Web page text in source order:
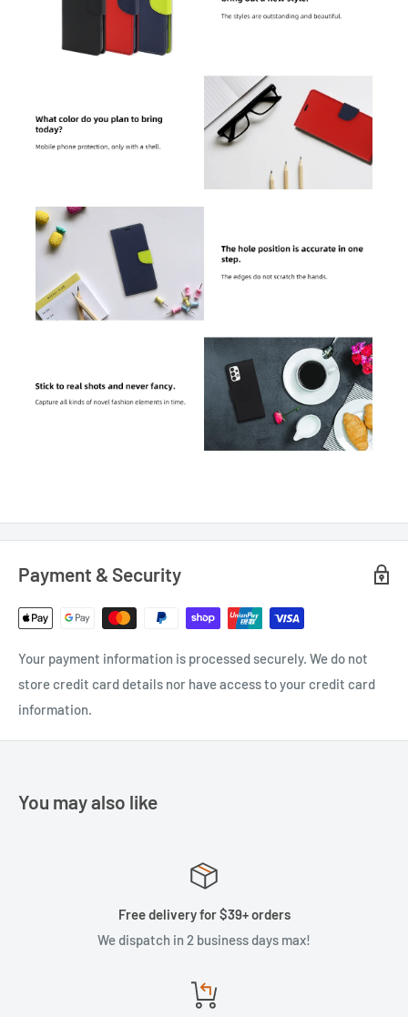
Payment & Security
Your payment information is processed securely. We do not
store credit card details nor have access to your credit card
information.
You may also like
Free delivery for $39+ orders
We dispatch in 2 business days max!